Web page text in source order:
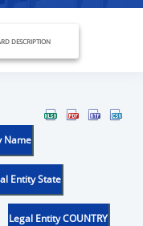
DESCRIPTION
Name
Entity State
Legal Entity COUNTRY